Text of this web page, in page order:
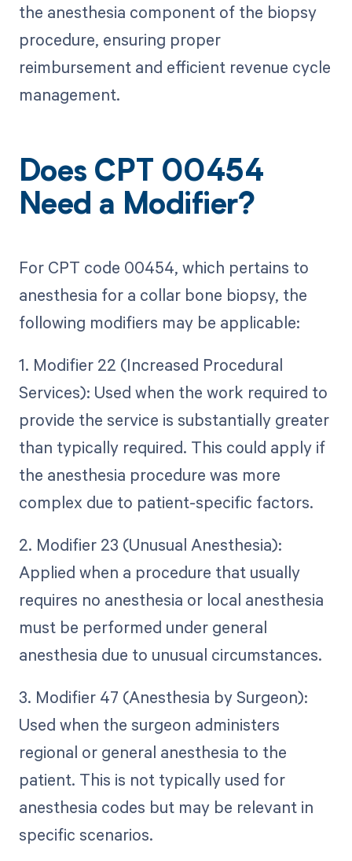
the anesthesia component of the biopsy
procedure, ensuring proper
reimbursement and efficient revenue cycle
management.
Does CPT 00454
Need a Modifier?
For CPT code 00454, which pertains to
anesthesia for a collar bone biopsy, the
following modifiers may be applicable:
1. Modifier 22 (Increased Procedural
Services): Used when the work required to
provide the service is substantially greater
than typically required. This could apply if
the anesthesia procedure was more
complex due to patient-specific factors.
2. Modifier 23 (Unusual Anesthesia):
Applied when a procedure that usually
requires no anesthesia or local anesthesia
must be performed under general
anesthesia due to unusual circumstances.
3. Modifier 47 (Anesthesia by Surgeon):
Used when the surgeon administers
regional or general anesthesia to the
patient. This is not typically used for
anesthesia codes but may be relevant in
specific scenarios.